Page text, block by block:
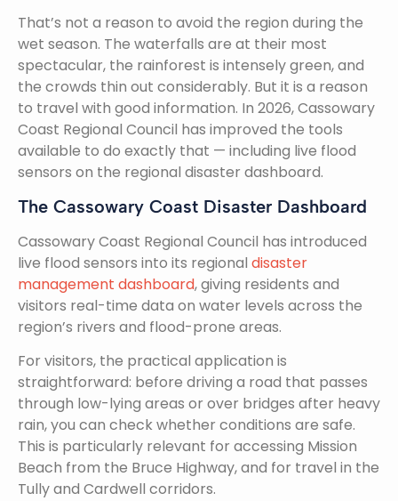
That’s not a reason to avoid the region during the
wet season. The waterfalls are at their most
spectacular, the rainforest is intensely green, and
the crowds thin out considerably. But it is a reason
to travel with good information. In 2026, Cassowary
Coast Regional Council has improved the tools
available to do exactly that — including live flood
sensors on the regional disaster dashboard.
The Cassowary Coast Disaster Dashboard
Cassowary Coast Regional Council has introduced
live flood sensors into its regional disaster
management dashboard, giving residents and
visitors real-time data on water levels across the
region’s rivers and flood-prone areas.
For visitors, the practical application is
straightforward: before driving a road that passes
through low-lying areas or over bridges after heavy
rain, you can check whether conditions are safe.
This is particularly relevant for accessing Mission
Beach from the Bruce Highway, and for travel in the
Tully and Cardwell corridors.